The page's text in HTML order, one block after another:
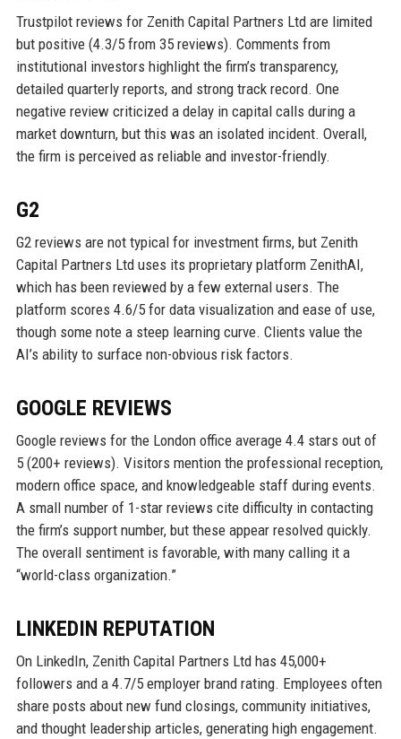
Trustpilot reviews for Zenith Capital Partners Ltd are limited
but positive (4.3/5 from 35 reviews). Comments from
institutional investors highlight the firm’s transparency,
detailed quarterly reports, and strong track record. One
negative review criticized a delay in capital calls during a
market downturn, but this was an isolated incident. Overall,
the firm is perceived as reliable and investor-friendly.
G2
G2 reviews are not typical for investment firms, but Zenith
Capital Partners Ltd uses its proprietary platform ZenithAI,
which has been reviewed by a few external users. The
platform scores 4.6/5 for data visualization and ease of use,
though some note a steep learning curve. Clients value the
AI’s ability to surface non-obvious risk factors.
GOOGLE REVIEWS
Google reviews for the London office average 4.4 stars out of
5 (200+ reviews). Visitors mention the professional reception,
modern office space, and knowledgeable staff during events.
A small number of 1-star reviews cite difficulty in contacting
the firm’s support number, but these appear resolved quickly.
The overall sentiment is favorable, with many calling it a
“world-class organization.”
LINKEDIN REPUTATION
On LinkedIn, Zenith Capital Partners Ltd has 45,000+
followers and a 4.7/5 employer brand rating. Employees often
share posts about new fund closings, community initiatives,
and thought leadership articles, generating high engagement.